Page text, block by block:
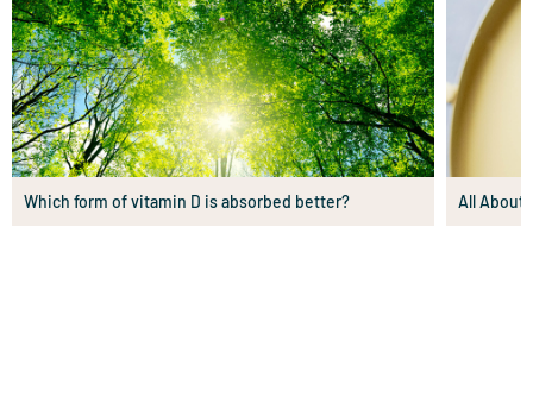
Which form of vitamin D is absorbed better? All About